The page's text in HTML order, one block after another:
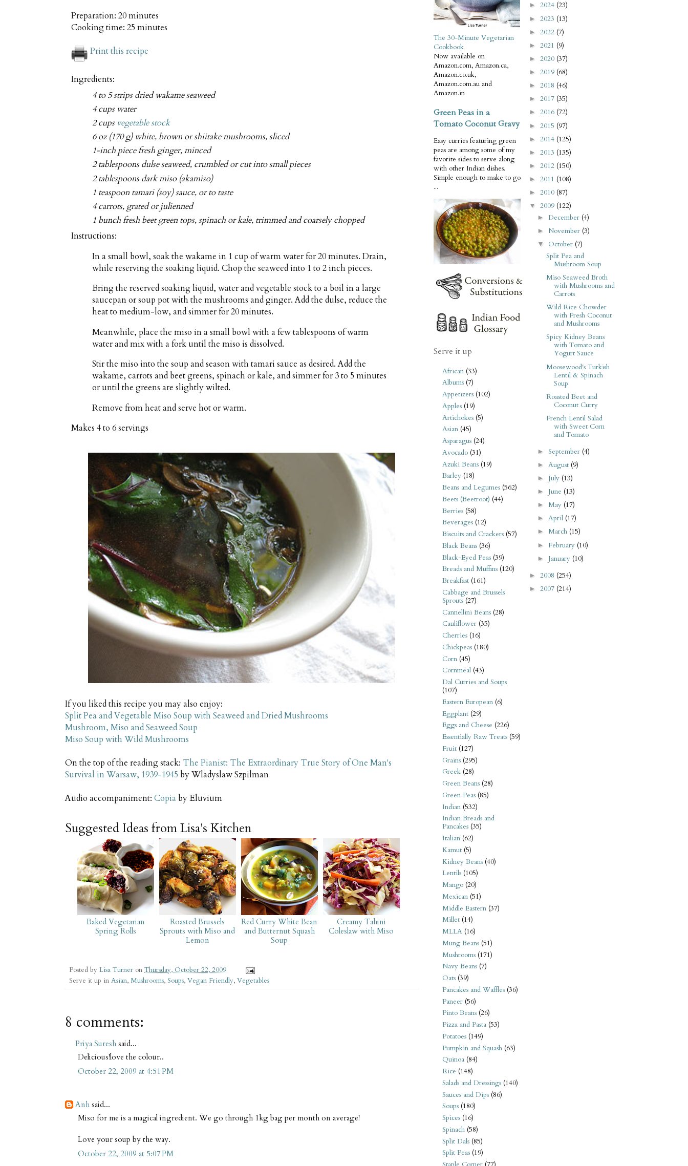
Preparation: 20 minutes
Cooking time: 25 minutes
Print this recipe
Ingredients:
4 to 5 strips dried wakame seaweed
4 cups water
2 cups vegetable stock
6 oz (170 g) white, brown or shiitake mushrooms, sliced
1-inch piece fresh ginger, minced
2 tablespoons dulse seaweed, crumbled or cut into small pieces
2 tablespoons dark miso (akamiso)
1 teaspoon tamari (soy) sauce, or to taste
4 carrots, grated or julienned
1 bunch fresh beet green tops, spinach or kale, trimmed and coarsely chopped
Instructions:
In a small bowl, soak the wakame in 1 cup of warm water for 20 minutes. Drain,
while reserving the soaking liquid. Chop the seaweed into 1 to 2 inch pieces.
Bring the reserved soaking liquid, water and vegetable stock to a boil in a large
saucepan or soup pot with the mushrooms and ginger. Add the dulse, reduce the
heat to medium-low, and simmer for 20 minutes.
Meanwhile, place the miso in a small bowl with a few tablespoons of warm
water and mix with a fork until the miso is dissolved.
Stir the miso into the soup and season with tamari sauce as desired. Add the
wakame, carrots and beet greens, spinach or kale, and simmer for 3 to 5 minutes
or until the greens are slightly wilted.
Remove from heat and serve hot or warm.
Makes 4 to 6 servings
If you liked this recipe you may also enjoy:
Split Pea and Vegetable Miso Soup with Seaweed and Dried Mushrooms
Mushroom, Miso and Seaweed Soup
Miso Soup with Wild Mushrooms
On the top of the reading stack: The Pianist: The Extraordinary True Story of One Man's
Survival in Warsaw, 1939-1945 by Wladyslaw Szpilman
Audio accompaniment: Copia by Eluvium
Suggested Ideas from Lisa's Kitchen
Baked Vegetarian
Spring Rolls
Roasted Brussels
Sprouts with Miso and
Lemon
Red Curry White Bean
and Butternut Squash
Soup
Creamy Tahini
Coleslaw with Miso
Posted by Lisa Turner on Thursday, October 22, 2009
Serve it up in Asian, Mushrooms, Soups, Vegan Friendly, Vegetables
8 comments:
Priya Suresh said...
Delicious!love the colour..
October 22, 2009 at 4:51 PM
Anh said...
Miso for me is a magical ingredient. We go through 1kg bag per month on average!
Love your soup by the way.
October 22, 2009 at 5:07 PM
The 30-Minute Vegetarian
Cookbook
Now available on
Amazon.com, Amazon.ca,
Amazon.co.uk,
Amazon.com.au and
Amazon.in
Green Peas in a
Tomato Coconut Gravy
Easy curries featuring green
peas are among some of my
favorite sides to serve along
with other Indian dishes.
Simple enough to make to go
...
Serve it up
African (33)
Albums (7)
Appetizers (102)
Apples (19)
Artichokes (5)
Asian (45)
Asparagus (24)
Avocado (31)
Azuki Beans (19)
Barley (18)
Beans and Legumes (562)
Beets (Beetroot) (44)
Berries (58)
Beverages (12)
Biscuits and Crackers (57)
Black Beans (36)
Black-Eyed Peas (39)
Breads and Muffins (120)
Breakfast (161)
Cabbage and Brussels
Sprouts (27)
Cannellini Beans (28)
Cauliflower (35)
Cherries (16)
Chickpeas (180)
Corn (45)
Cornmeal (43)
Dal Curries and Soups
(107)
Eastern European (6)
Eggplant (29)
Eggs and Cheese (226)
Essentially Raw Treats (59)
Fruit (127)
Grains (295)
Greek (28)
Green Beans (28)
Green Peas (85)
Indian (532)
Indian Breads and
Pancakes (35)
Italian (62)
Kamut (5)
Kidney Beans (40)
Lentils (105)
Mango (20)
Mexican (51)
Middle Eastern (37)
Millet (14)
MLLA (16)
Mung Beans (51)
Mushrooms (171)
Navy Beans (7)
Oats (39)
Pancakes and Waffles (36)
Paneer (56)
Pinto Beans (26)
Pizza and Pasta (53)
Potatoes (149)
Pumpkin and Squash (63)
Quinoa (84)
Rice (148)
Salads and Dressings (140)
Sauces and Dips (86)
Soups (180)
Spices (16)
Spinach (58)
Split Dals (85)
Split Peas (19)
► 2024 (23)
► 2023 (13)
► 2022 (7)
► 2021 (9)
► 2020 (37)
► 2019 (68)
► 2018 (46)
► 2017 (35)
► 2016 (72)
► 2015 (97)
► 2014 (125)
► 2013 (135)
► 2012 (150)
► 2011 (108)
► 2010 (87)
▼ 2009 (122)
►December (4)
► November (3)
▼ October (7)
Split Pea and
Mushroom Soup
Miso Seaweed Broth
with Mushrooms and
Carrots
Wild Rice Chowder
with Fresh Coconut
and Mushrooms
Spicy Kidney Beans
with Tomato and
Yogurt Sauce
Moosewood's Turkish
Lentil & Spinach
Soup
Roasted Beet and
Coconut Curry
French Lentil Salad
with Sweet Corn
and Tomato
►September (4)
► August (9)
► July (13)
► June (13)
►May (17)
►April (17)
►March (15)
► February (10)
► January (10)
► 2008 (254)
► 2007 (214)